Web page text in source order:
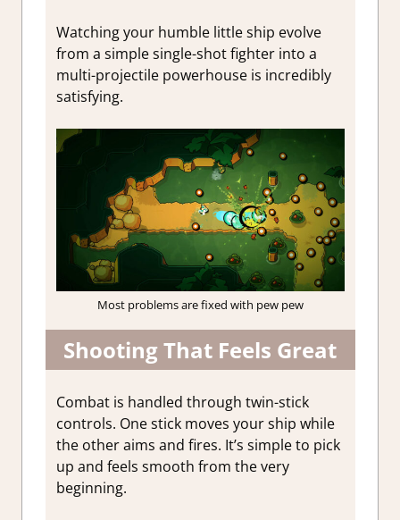
Watching your humble little ship evolve
from a simple single-shot fighter into a
multi-projectile powerhouse is incredibly
satisfying.
Most problems are fixed with pew pew
Shooting That Feels Great
Combat is handled through twin-stick
controls. One stick moves your ship while
the other aims and fires. It’s simple to pick
up and feels smooth from the very
beginning.